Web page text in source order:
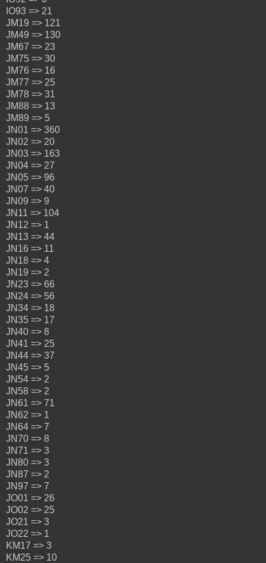
IO93 => 21
JM19 => 121
JM49 => 130
JM67 => 23
JM75 => 30
JM76 => 16
JM77 => 25
JM78 => 31
JM88 => 13
JM89 => 5
JN01 => 360
JN02 => 20
JN03 => 163
JN04 => 27
JN05 => 96
JN07 => 40
JN09 => 9
JN11 => 104
JN12 => 1
JN13 => 44
JN16 => 11
JN18 => 4
JN19 => 2
JN23 => 66
JN24 => 56
JN34 => 18
JN35 => 17
JN40 => 8
JN41 => 25
JN44 => 37
JN45 => 5
JN54 => 2
JN58 => 2
JN61 => 71
JN62 => 1
JN64 => 7
JN70 => 8
JN71 => 3
JN80 => 3
JN87 => 2
JN97 => 7
JO01 => 26
JO02 => 25
JO21 => 3
JO22 => 1
KM17 => 3
KM25 => 10